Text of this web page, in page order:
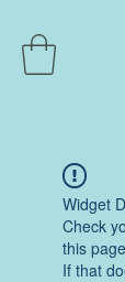
Widget
Check
this
If that